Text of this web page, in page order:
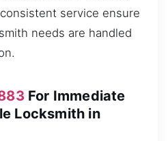
service ensure
needs are handled
For Immediate
Locksmith in